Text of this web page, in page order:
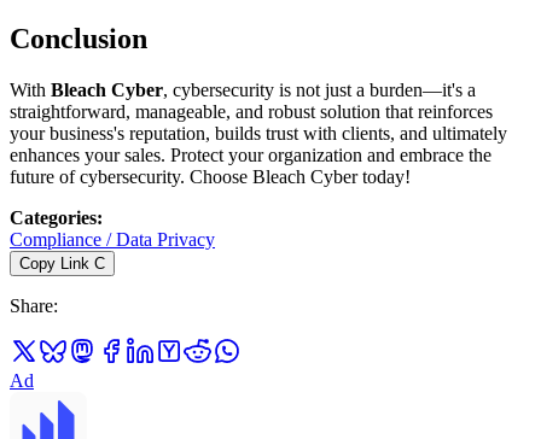
Conclusion
With Bleach Cyber, cybersecurity is not just a burden—it's a
straightforward, manageable, and robust solution that reinforces
your business's reputation, builds trust with clients, and ultimately
enhances your sales. Protect your organization and embrace the
future of cybersecurity. Choose Bleach Cyber today!
Categories:
Compliance / Data Privacy
Copy Link C
Share:
Ad